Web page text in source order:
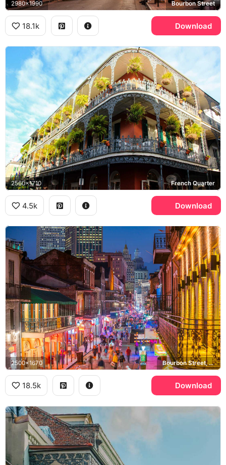
2980x1990 Bourbon Street
18.1k Download
2560x1710 French Quarter
4.5k Download
2500x1670 Bourbon Street, French Quarter
18.5k Download